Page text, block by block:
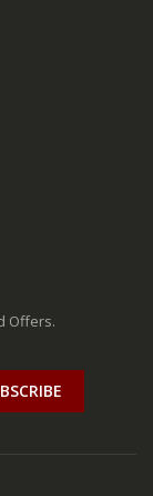
Offers.